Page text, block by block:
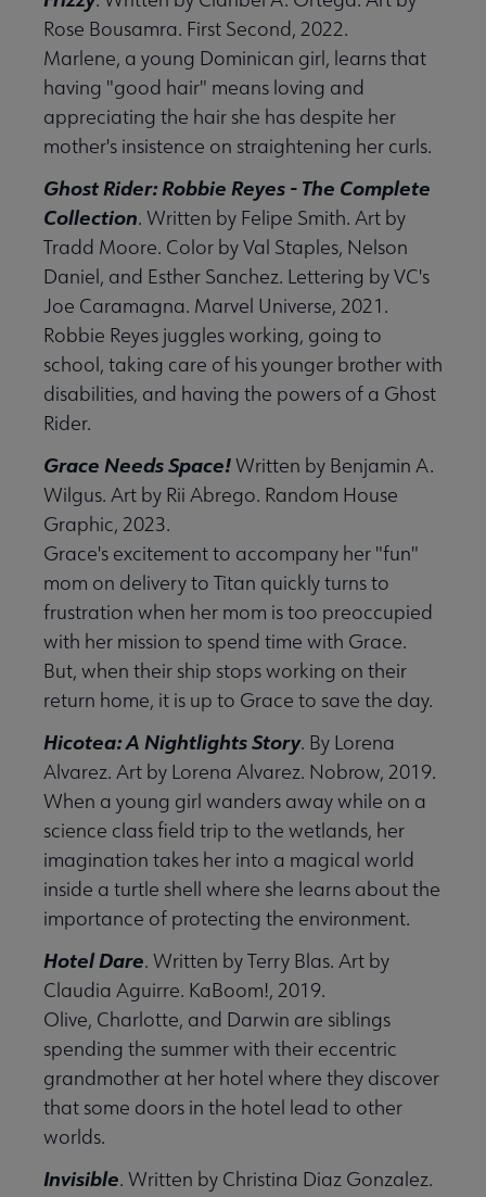
Rose Bousamra. First Second, 2022.
Marlene, a young Dominican girl, learns that
having "good hair" means loving and
appreciating the hair she has despite her
mother's insistence on straightening her curls.
Ghost Rider: Robbie Reyes - The Complete
Collection. Written by Felipe Smith. Art by
Tradd Moore. Color by Val Staples, Nelson
Daniel, and Esther Sanchez. Lettering by VC's
Joe Caramagna. Marvel Universe, 2021.
Robbie Reyes juggles working, going to
school, taking care of his younger brother with
disabilities, and having the powers of a Ghost
Rider.
Grace Needs Space!Written by Benjamin A.
Wilgus. Art by Rii Abrego. Random House
Graphic, 2023.
Grace's excitement to accompany her "fun"
mom on delivery to Titan quickly turns to
frustration when her mom is too preoccupied
with her mission to spend time with Grace.
But, when their ship stops working on their
return home, it is up to Grace to save the day.
Hicotea: A Nightlights Story. By Lorena
Alvarez. Art by Lorena Alvarez. Nobrow, 2019.
When a young girl wanders away while on a
science class field trip to the wetlands, her
imagination takes her into a magical world
inside a turtle shell where she learns about the
importance of protecting the environment.
Hotel Dare. Written by Terry Blas. Art by
Claudia Aguirre. KaBoom!, 2019.
Olive, Charlotte, and Darwin are siblings
spending the summer with their eccentric
grandmother at her hotel where they discover
that some doors in the hotel lead to other
worlds.
Invisible. Written by Christina Diaz Gonzalez.